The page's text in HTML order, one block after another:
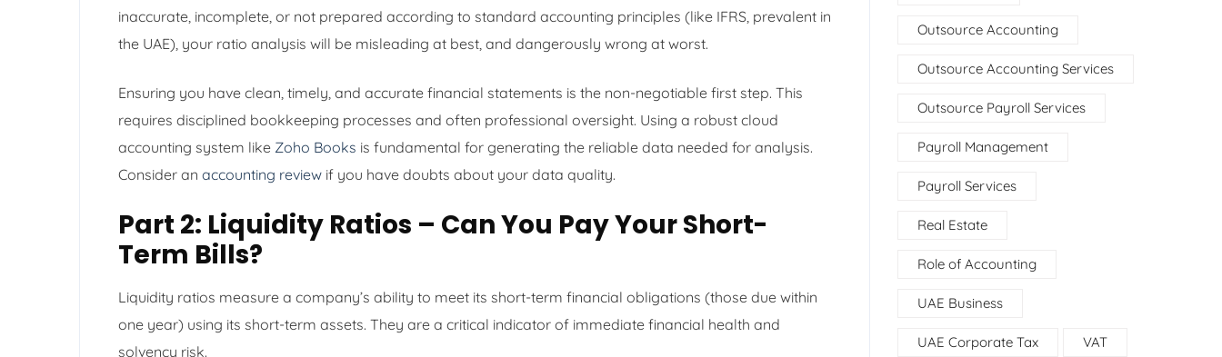
inaccurate, incomplete, or not prepared according to standard accounting principles (like IFRS, prevalent in
the UAE), your ratio analysis will be misleading at best, and dangerously wrong at worst.
Ensuring you have clean, timely, and accurate financial statements is the non-negotiable first step. This
requires disciplined bookkeeping processes and often professional oversight. Using a robust cloud
accounting system like Zoho Books is fundamental for generating the reliable data needed for analysis.
Consider an accounting review if you have doubts about your data quality.
Part 2: Liquidity Ratios – Can You Pay Your Short-
Term Bills?
Liquidity ratios measure a company’s ability to meet its short-term financial obligations (those due within
one year) using its short-term assets. They are a critical indicator of immediate financial health and
solvency risk.
Outsource Accounting
Outsource Accounting Services
Outsource Payroll Services
Payroll Management
Payroll Services
Real Estate
Role of Accounting
UAE Business
UAE Corporate Tax VAT